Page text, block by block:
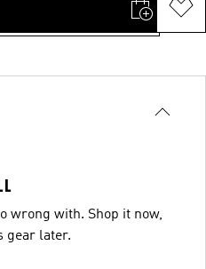
wrong with. Shop it now,
gear later.